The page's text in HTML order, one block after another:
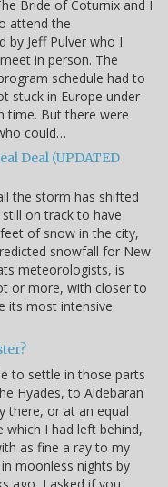
Bride of Coturnix and I
attend the
by Jeff Pulver who I
in person. The
schedule had to
stuck in Europe under
time. But there were
could…
Deal (UPDATED
the storm has shifted
on track to have
of snow in the city,
snowfall for New
meteorologists, is
or more, with closer to
its most intensive
to settle in those parts
Hyades, to Aldebaran
there, or at an equal
I had left behind,
as fine a ray to my
moonless nights by